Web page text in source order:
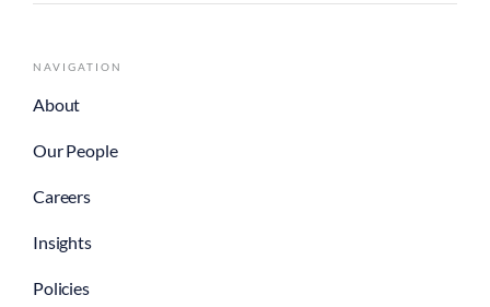
NAVIGATION
About
Our People
Careers
Insights
Policies